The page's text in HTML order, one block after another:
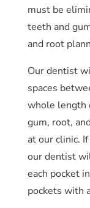
must be
teeth and
and root
Our dentist
spaces
whole length
gum, root,
at our clinic.
our dentist
each pocket
pockets with